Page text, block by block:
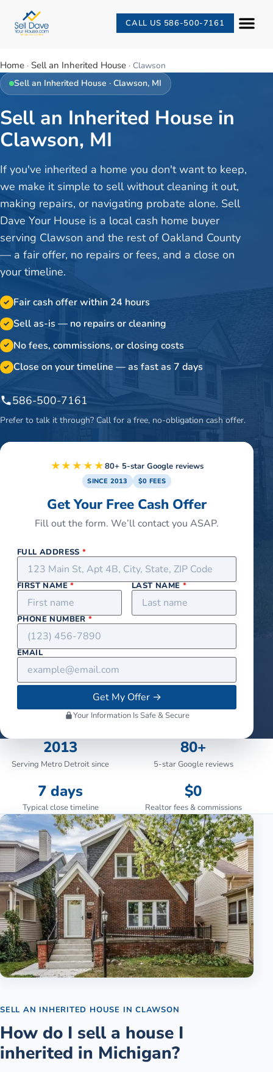
CALL US 586-500-7161
Home · Sell an Inherited House · Clawson
Sell an Inherited House ·Clawson, MI
Sell an Inherited House in
Clawson, MI
If you've inherited a home you don't want to keep,
we make it simple to sell without cleaning it out,
making repairs, or navigating probate alone. Sell
Dave Your House is a local cash home buyer
serving Clawson and the rest of Oakland County
— a fair offer, no repairs or fees, and a close on
your timeline.
✓ Fair cash offer within 24 hours
✓ Sell as-is — no repairs or cleaning
✓ No fees, commissions, or closing costs
✓ Close on your timeline — as fast as 7 days
586-500-7161
Prefer to talk it through? Call for a free, no-obligation cash offer.
★★★★★80+ 5-star Google reviews
SINCE 2013 $0 FEES
Get Your Free Cash Offer
Fill out the form. We’ll contact you ASAP.
FULL ADDRESS*
FIRST NAME* LAST NAME *
PHONE NUMBER*
EMAIL
Get My Offer→
Your Information Is Safe & Secure
2013
Serving Metro Detroit since
80+
5-star Google reviews
7 days
Typical close timeline
$0
Realtor fees & commissions
SELL AN INHERITED HOUSE INCLAWSON
How do I sell a house I
inherited in Michigan?